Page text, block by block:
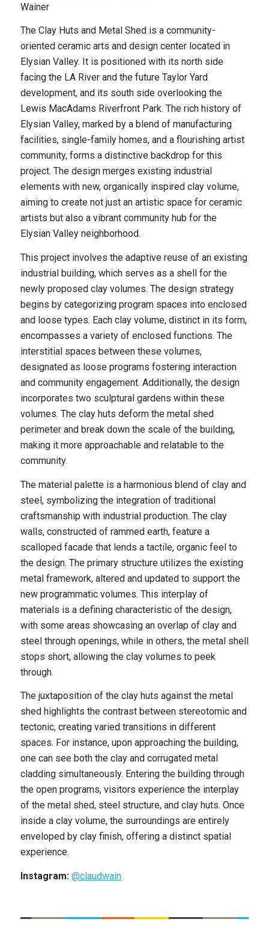
Wainer
The Clay Huts and Metal Shed is a community-
oriented ceramic arts and design center located in
Elysian Valley. It is positioned with its north side
facing the LA River and the future Taylor Yard
development, and its south side overlooking the
Lewis MacAdams Riverfront Park. The rich history of
Elysian Valley, marked by a blend of manufacturing
facilities, single-family homes, and a flourishing artist
community, forms a distinctive backdrop for this
project. The design merges existing industrial
elements with new, organically inspired clay volume,
aiming to create not just an artistic space for ceramic
artists but also a vibrant community hub for the
Elysian Valley neighborhood.
This project involves the adaptive reuse of an existing
industrial building, which serves as a shell for the
newly proposed clay volumes. The design strategy
begins by categorizing program spaces into enclosed
and loose types. Each clay volume, distinct in its form,
encompasses a variety of enclosed functions. The
interstitial spaces between these volumes,
designated as loose programs fostering interaction
and community engagement. Additionally, the design
incorporates two sculptural gardens within these
volumes. The clay huts deform the metal shed
perimeter and break down the scale of the building,
making it more approachable and relatable to the
community.
The material palette is a harmonious blend of clay and
steel, symbolizing the integration of traditional
craftsmanship with industrial production. The clay
walls, constructed of rammed earth, feature a
scalloped facade that lends a tactile, organic feel to
the design. The primary structure utilizes the existing
metal framework, altered and updated to support the
new programmatic volumes. This interplay of
materials is a defining characteristic of the design,
with some areas showcasing an overlap of clay and
steel through openings, while in others, the metal shell
stops short, allowing the clay volumes to peek
through.
The juxtaposition of the clay huts against the metal
shed highlights the contrast between stereotomic and
tectonic, creating varied transitions in different
spaces. For instance, upon approaching the building,
one can see both the clay and corrugated metal
cladding simultaneously. Entering the building through
the open programs, visitors experience the interplay
of the metal shed, steel structure, and clay huts. Once
inside a clay volume, the surroundings are entirely
enveloped by clay finish, offering a distinct spatial
experience.
Instagram: @claudwain